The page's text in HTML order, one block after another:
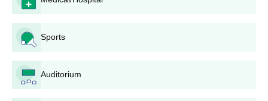
Government Ayurveda College and Hospital
Courses, Seat Intake, and Eligibility Criteria
Course
Sports
Auditorium